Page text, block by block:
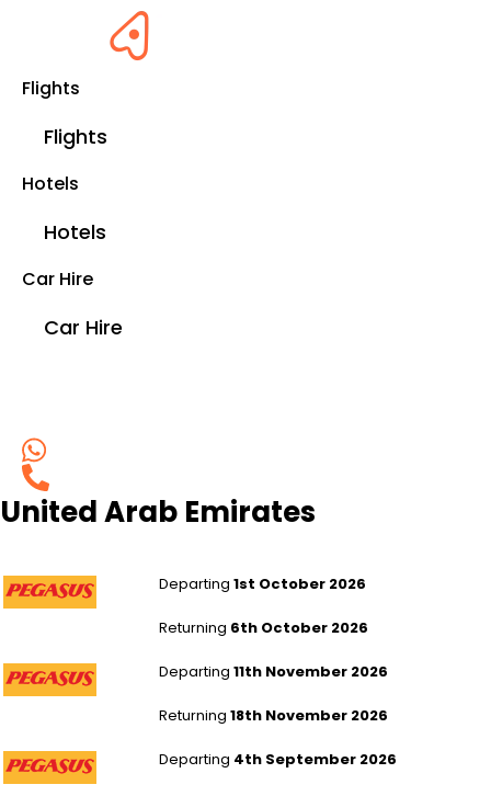
Flights
Flights
Hotels
Hotels
Car Hire
Car Hire
United Arab Emirates
Departing 1st October 2026
Returning 6th October 2026
Departing 11th November 2026
Returning 18th November 2026
Departing 4th September 2026